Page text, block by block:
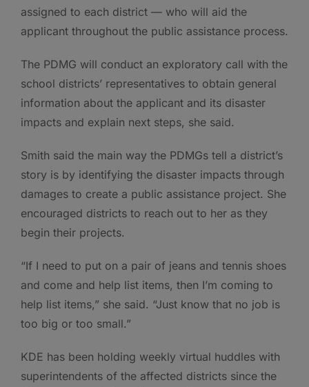
assigned to each district — who will aid the
applicant throughout the public assistance process.
The PDMG will conduct an exploratory call with the
school districts’ representatives to obtain general
information about the applicant and its disaster
impacts and explain next steps, she said.
Smith said the main way the PDMGs tell a district’s
story is by identifying the disaster impacts through
damages to create a public assistance project. She
encouraged districts to reach out to her as they
begin their projects.
“If I need to put on a pair of jeans and tennis shoes
and come and help list items, then I’m coming to
help list items,” she said. “Just know that no job is
too big or too small.”
KDE has been holding weekly virtual huddles with
superintendents of the affected districts since the